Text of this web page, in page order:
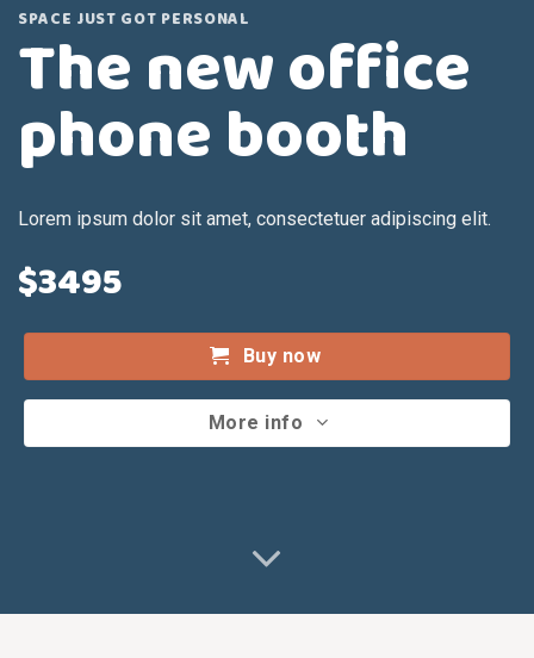
SPACE JUST GOT PERSONAL
The new office
phone booth
Lorem ipsum dolor sit amet, consectetuer adipiscing elit.
$3495
Buy now
More info